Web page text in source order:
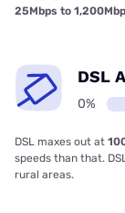
25Mbps to
DSL
0%
DSL maxes out at
speeds than that.
rural areas.